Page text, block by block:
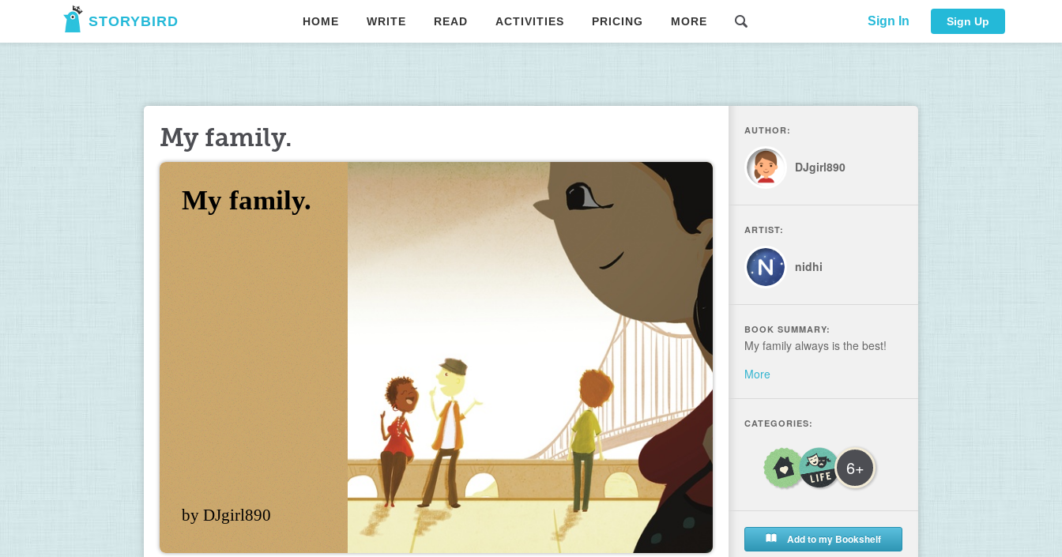
STORYBIRD HOME WRITE READ ACTIVITIES PRICING MORE Sign In Sign Up
My family.
My family.
by DJgirl890
AUTHOR:
DJgirl890
ARTIST:
nidhi
BOOK SUMMARY:
My family always is the best!
More
CATEGORIES:
6+
Add to my Bookshelf